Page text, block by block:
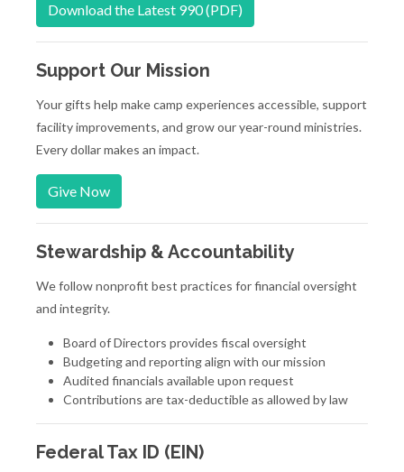
Download the Latest 990 (PDF)
Support Our Mission
Your gifts help make camp experiences accessible, support
facility improvements, and grow our year-round ministries.
Every dollar makes an impact.
Give Now
Stewardship & Accountability
We follow nonprofit best practices for financial oversight
and integrity.
Board of Directors provides fiscal oversight
Budgeting and reporting align with our mission
Audited financials available upon request
Contributions are tax-deductible as allowed by law
Federal Tax ID (EIN)